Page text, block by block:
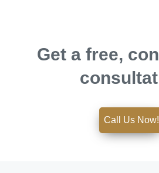
Get a free,
Call Us Now!